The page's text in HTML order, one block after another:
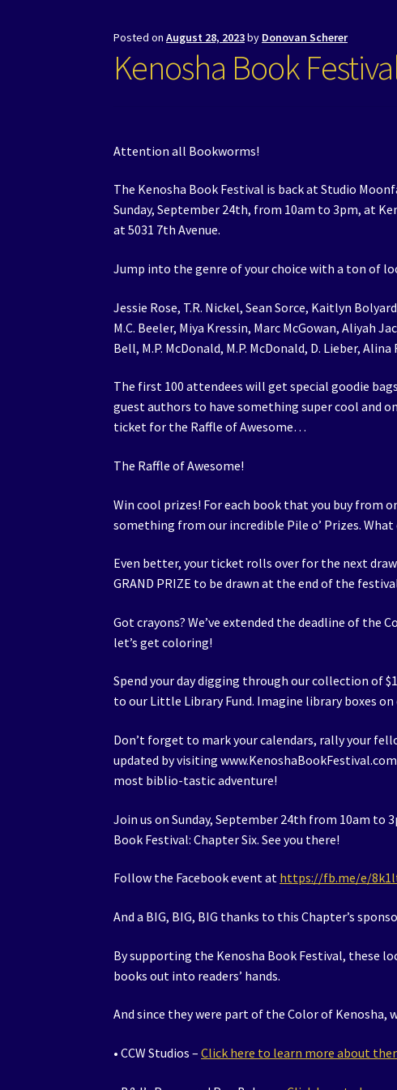
Posted onAugust 28, 2023by Donovan Scherer
Kenosha Book
Attention all Bookworms!
The Kenosha Book Festival is back at Studio
Sunday, September 24th, from 10am to 3pm, at
at 5031 7th Avenue.
Jump into the genre of your choice with a ton of
Jessie Rose, T.R. Nickel, Sean Sorce, Kaitlyn
M.C. Beeler, Miya Kressin, Marc McGowan, Aliyah
Bell, M.P. McDonald, M.P. McDonald, D. Lieber,
The first 100 attendees will get special goodie
guest authors to have something super cool and
ticket for the Raffle of Awesome…
The Raffle of Awesome!
Win cool prizes! For each book that you buy from
something from our incredible Pile o’ Prizes. What
Even better, your ticket rolls over for the next
GRAND PRIZE to be drawn at the end of the
Got crayons? We’ve extended the deadline of the
let’s get coloring!
Spend your day digging through our collection of
to our Little Library Fund. Imagine library boxes
Don’t forget to mark your calendars, rally your
updated by visiting
most biblio-tastic adventure!
Join us on Sunday, September 24th from 10am to
Book Festival: Chapter Six. See you there!
Follow the Facebook event at https://fb.me/e/
And a BIG, BIG, BIG thanks to this Chapter’s
By supporting the Kenosha Book Festival, these
books out into readers’ hands.
And since they were part of the Color of Kenosha,
• CCW Studios –Click here to learn more about